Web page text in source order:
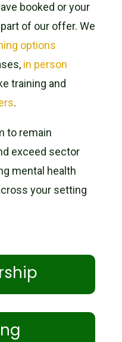
booked or your
of our offer. We
options
in person
training and
.
to remain
exceed sector
mental health
your setting